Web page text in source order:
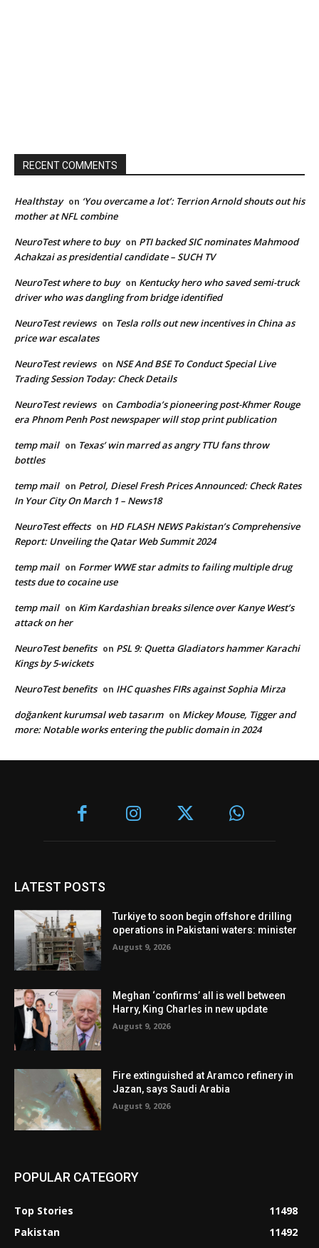
RECENT COMMENTS
Healthstay on ‘You overcame a lot’: Terrion Arnold shouts out his
mother at NFL combine
NeuroTest where to buy on PTI backed SIC nominates Mahmood
Achakzai as presidential candidate – SUCH TV
NeuroTest where to buy on Kentucky hero who saved semi-truck
driver who was dangling from bridge identified
NeuroTest reviews on Tesla rolls out new incentives in China as
price war escalates
NeuroTest reviews on NSE And BSE To Conduct Special Live
Trading Session Today: Check Details
NeuroTest reviews on Cambodia’s pioneering post-Khmer Rouge
era Phnom Penh Post newspaper will stop print publication
temp mail on Texas’ win marred as angry TTU fans throw
bottles
temp mail on Petrol, Diesel Fresh Prices Announced: Check Rates
In Your City On March 1 – News18
NeuroTest effects on HD FLASH NEWS Pakistan’s Comprehensive
Report: Unveiling the Qatar Web Summit 2024
temp mail on Former WWE star admits to failing multiple drug
tests due to cocaine use
temp mail on Kim Kardashian breaks silence over Kanye West’s
attack on her
NeuroTest benefits on PSL 9: Quetta Gladiators hammer Karachi
Kings by 5-wickets
NeuroTest benefits on IHC quashes FIRs against Sophia Mirza
doğankent kurumsal web tasarım on Mickey Mouse, Tigger and
more: Notable works entering the public domain in 2024
LATEST POSTS
Turkiye to soon begin offshore drilling
operations in Pakistani waters: minister
August 9, 2026
Meghan ‘confirms’ all is well between
Harry, King Charles in new update
August 9, 2026
Fire extinguished at Aramco refinery in
Jazan, says Saudi Arabia
August 9, 2026
POPULAR CATEGORY
Top Stories
11498
Pakistan
11492